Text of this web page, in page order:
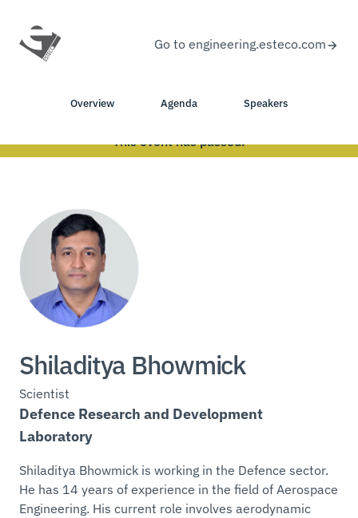
Go to engineering.esteco.com
Overview Agenda Speakers
This event has passed.
Shiladitya Bhowmick
Scientist
Defence Research and Development
Laboratory
Shiladitya Bhowmick is working in the Defence sector.
He has 14 years of experience in the field of Aerospace
Engineering. His current role involves aerodynamic